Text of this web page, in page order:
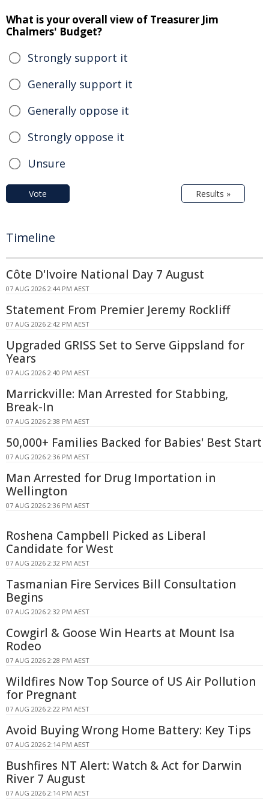
What is your overall view of Treasurer Jim
Chalmers' Budget?
Strongly support it
Generally support it
Generally oppose it
Strongly oppose it
Unsure
Vote Results »
Timeline
Côte D'Ivoire National Day 7 August
07 AUG 2026 2:44 PM AEST
Statement From Premier Jeremy Rockliff
07 AUG 2026 2:42 PM AEST
Upgraded GRISS Set to Serve Gippsland for
Years
07 AUG 2026 2:40 PM AEST
Marrickville: Man Arrested for Stabbing,
Break-In
07 AUG 2026 2:38 PM AEST
50,000+ Families Backed for Babies' Best Start
07 AUG 2026 2:36 PM AEST
Man Arrested for Drug Importation in
Wellington
07 AUG 2026 2:36 PM AEST
Roshena Campbell Picked as Liberal
Candidate for West
07 AUG 2026 2:32 PM AEST
Tasmanian Fire Services Bill Consultation
Begins
07 AUG 2026 2:32 PM AEST
Cowgirl & Goose Win Hearts at Mount Isa
Rodeo
07 AUG 2026 2:28 PM AEST
Wildfires Now Top Source of US Air Pollution
for Pregnant
07 AUG 2026 2:22 PM AEST
Avoid Buying Wrong Home Battery: Key Tips
07 AUG 2026 2:14 PM AEST
Bushfires NT Alert: Watch & Act for Darwin
River 7 August
07 AUG 2026 2:14 PM AEST